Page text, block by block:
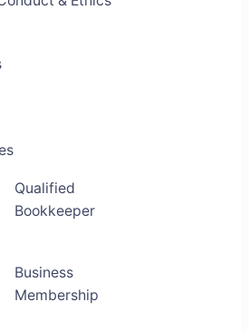
Qualified
Bookkeeper
Business
Membership